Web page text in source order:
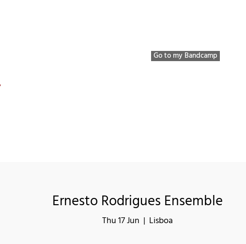
Go to my Bandcamp
Ernesto Rodrigues Ensemble
Thu 17 Jun
  |
Lisboa